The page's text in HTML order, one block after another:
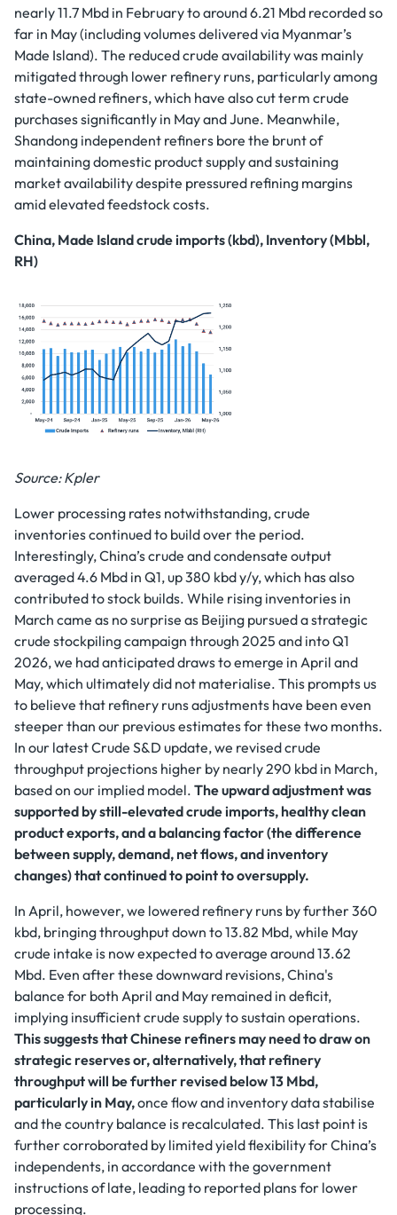
nearly 11.7 Mbd in February to around 6.21 Mbd recorded so
far in May (including volumes delivered via Myanmar’s
Made Island). The reduced crude availability was mainly
mitigated through lower refinery runs, particularly among
state-owned refiners, which have also cut term crude
purchases significantly in May and June. Meanwhile,
Shandong independent refiners bore the brunt of
maintaining domestic product supply and sustaining
market availability despite pressured refining margins
amid elevated feedstock costs.
China, Made Island crude imports (kbd), Inventory (Mbbl,
RH)
Source: Kpler
Lower processing rates notwithstanding, crude
inventories continued to build over the period.
Interestingly, China’s crude and condensate output
averaged 4.6 Mbd in Q1, up 380 kbd y/y, which has also
contributed to stock builds. While rising inventories in
March came as no surprise as Beijing pursued a strategic
crude stockpiling campaign through 2025 and into Q1
2026, we had anticipated draws to emerge in April and
May, which ultimately did not materialise. This prompts us
to believe that refinery runs adjustments have been even
steeper than our previous estimates for these two months.
In our latest Crude S&D update, we revised crude
throughput projections higher by nearly 290 kbd in March,
based on our implied model. The upward adjustment was
supported by still-elevated crude imports, healthy clean
product exports, and a balancing factor (the difference
between supply, demand, net flows, and inventory
changes) that continued to point to oversupply.
In April, however, we lowered refinery runs by further 360
kbd, bringing throughput down to 13.82 Mbd, while May
crude intake is now expected to average around 13.62
Mbd. Even after these downward revisions, China's
balance for both April and May remained in deficit,
implying insufficient crude supply to sustain operations.
This suggests that Chinese refiners may need to draw on
strategic reserves or, alternatively, that refinery
throughput will be further revised below 13 Mbd,
particularly in May,once flow and inventory data stabilise
and the country balance is recalculated. This last point is
further corroborated by limited yield flexibility for China’s
independents, in accordance with the government
instructions of late, leading to reported plans for lower
processing.